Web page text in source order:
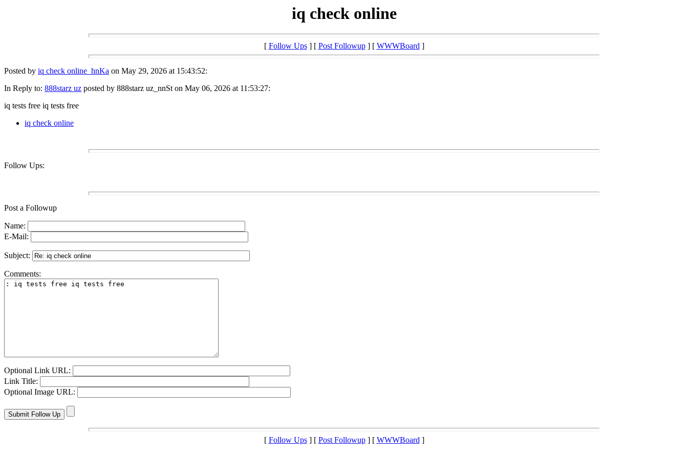
iq check online
[ Follow Ups] [ Post Followup] [ WWWBoard]
Posted by iq check online_hnKa on May 29, 2026 at 15:43:52:
In Reply to: 888starz uz posted by 888starz uz_nnSt on May 06, 2026 at 11:53:27:
iq tests free iq tests free
iq check online
Follow Ups:
Post a Followup
Name:
E-Mail:
Subject:
Comments:
Optional Link URL:
Link Title:
Optional Image URL:
[ Follow Ups] [ Post Followup] [ WWWBoard]